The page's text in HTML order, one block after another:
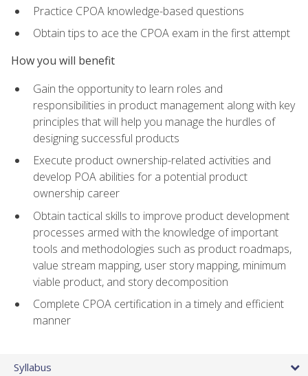
Practice CPOA knowledge-based questions
Obtain tips to ace the CPOA exam in the first attempt
How you will benefit
Gain the opportunity to learn roles and
responsibilities in product management along with key
principles that will help you manage the hurdles of
designing successful products
Execute product ownership-related activities and
develop POA abilities for a potential product
ownership career
Obtain tactical skills to improve product development
processes armed with the knowledge of important
tools and methodologies such as product roadmaps,
value stream mapping, user story mapping, minimum
viable product, and story decomposition
Complete CPOA certification in a timely and efficient
manner
Syllabus